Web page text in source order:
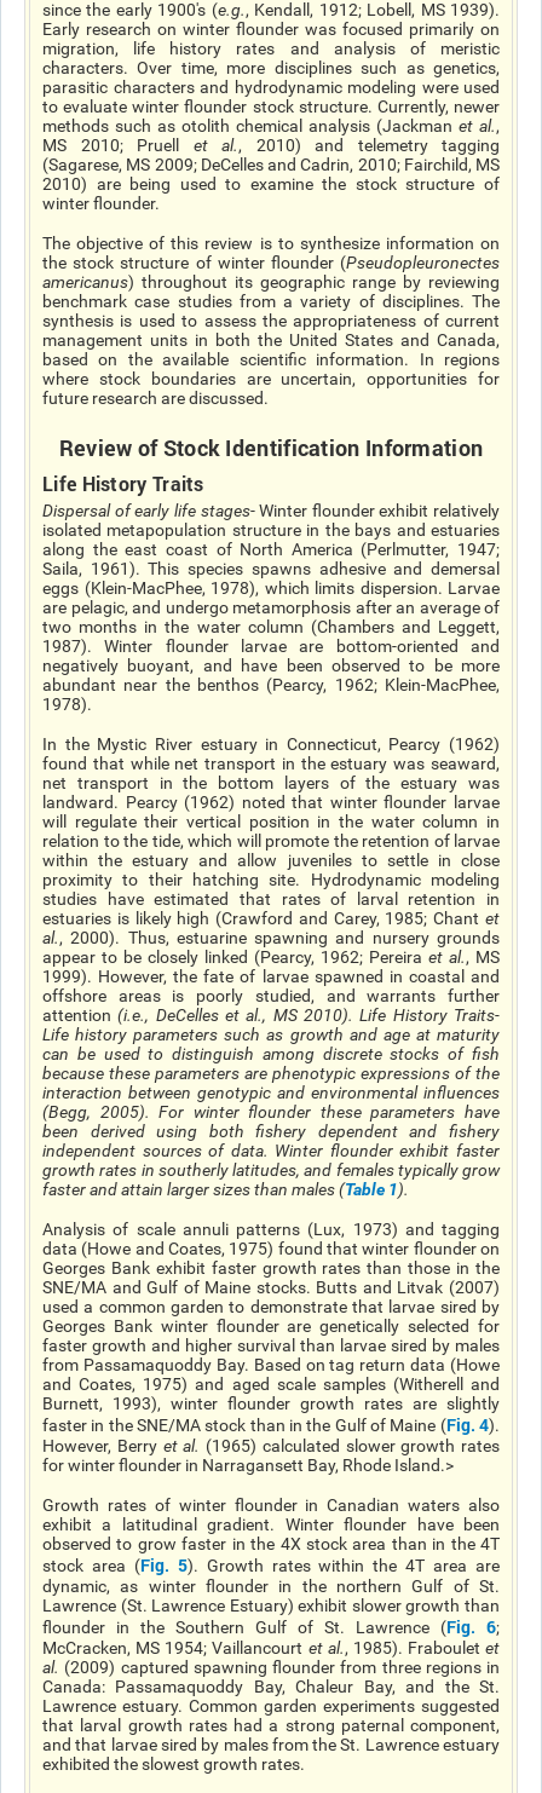
since the early 1900's (e.g., Kendall, 1912; Lobell, MS 1939).
Early research on winter flounder was focused primarily on
migration, life history rates and analysis of meristic
characters. Over time, more disciplines such as genetics,
parasitic characters and hydrodynamic modeling were used
to evaluate winter flounder stock structure. Currently, newer
methods such as otolith chemical analysis (Jackman et al.,
MS 2010; Pruell et al., 2010) and telemetry tagging
(Sagarese, MS 2009; DeCelles and Cadrin, 2010; Fairchild, MS
2010) are being used to examine the stock structure of
winter flounder.
The objective of this review is to synthesize information on
the stock structure of winter flounder (Pseudopleuronectes
americanus) throughout its geographic range by reviewing
benchmark case studies from a variety of disciplines. The
synthesis is used to assess the appropriateness of current
management units in both the United States and Canada,
based on the available scientific information. In regions
where stock boundaries are uncertain, opportunities for
future research are discussed.
Review of Stock Identification Information
Life History Traits
Dispersal of early life stages- Winter flounder exhibit relatively
isolated metapopulation structure in the bays and estuaries
along the east coast of North America (Perlmutter, 1947;
Saila, 1961). This species spawns adhesive and demersal
eggs (Klein-MacPhee, 1978), which limits dispersion. Larvae
are pelagic, and undergo metamorphosis after an average of
two months in the water column (Chambers and Leggett,
1987). Winter flounder larvae are bottom-oriented and
negatively buoyant, and have been observed to be more
abundant near the benthos (Pearcy, 1962; Klein-MacPhee,
1978).
In the Mystic River estuary in Connecticut, Pearcy (1962)
found that while net transport in the estuary was seaward,
net transport in the bottom layers of the estuary was
landward. Pearcy (1962) noted that winter flounder larvae
will regulate their vertical position in the water column in
relation to the tide, which will promote the retention of larvae
within the estuary and allow juveniles to settle in close
proximity to their hatching site. Hydrodynamic modeling
studies have estimated that rates of larval retention in
estuaries is likely high (Crawford and Carey, 1985; Chant et
al., 2000). Thus, estuarine spawning and nursery grounds
appear to be closely linked (Pearcy, 1962; Pereira et al., MS
1999). However, the fate of larvae spawned in coastal and
offshore areas is poorly studied, and warrants further
attention(i.e., DeCelleset al., MS 2010).Life History Traits-
Life history parameters such as growth and age at maturity
can be used to distinguish among discrete stocks of fish
because these parameters are phenotypic expressions of the
interaction between genotypic and environmental influences
(Begg, 2005). For winter flounder these parameters have
been derived using both fishery dependent and fishery
independent sources of data. Winter flounder exhibit faster
growth rates in southerly latitudes, and females typically grow
faster and attain larger sizes than males (Table 1).
Analysis of scale annuli patterns (Lux, 1973) and tagging
data (Howe and Coates, 1975) found that winter flounder on
Georges Bank exhibit faster growth rates than those in the
SNE/MA and Gulf of Maine stocks. Butts and Litvak (2007)
used a common garden to demonstrate that larvae sired by
Georges Bank winter flounder are genetically selected for
faster growth and higher survival than larvae sired by males
from Passamaquoddy Bay. Based on tag return data (Howe
and Coates, 1975) and aged scale samples (Witherell and
Burnett, 1993), winter flounder growth rates are slightly
faster in the SNE/MA stock than in the Gulf of Maine (Fig. 4).
However, Berry et al. (1965) calculated slower growth rates
for winter flounder in Narragansett Bay, Rhode Island.>
Growth rates of winter flounder in Canadian waters also
exhibit a latitudinal gradient. Winter flounder have been
observed to grow faster in the 4X stock area than in the 4T
stock area (Fig. 5). Growth rates within the 4T area are
dynamic, as winter flounder in the northern Gulf of St.
Lawrence (St. Lawrence Estuary) exhibit slower growth than
flounder in the Southern Gulf of St. Lawrence (Fig. 6;
McCracken, MS 1954; Vaillancourt et al., 1985). Fraboulet et
al. (2009) captured spawning flounder from three regions in
Canada: Passamaquoddy Bay, Chaleur Bay, and the St.
Lawrence estuary. Common garden experiments suggested
that larval growth rates had a strong paternal component,
and that larvae sired by males from the St. Lawrence estuary
exhibited the slowest growth rates.